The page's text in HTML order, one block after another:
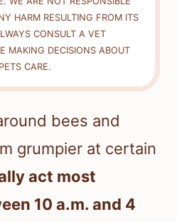
HARM RESULTING FROM ITS
CONSULT A VET
MAKING DECISIONS ABOUT
CARE.
bees and
grumpier at certain
act most
10 a.m. and 4